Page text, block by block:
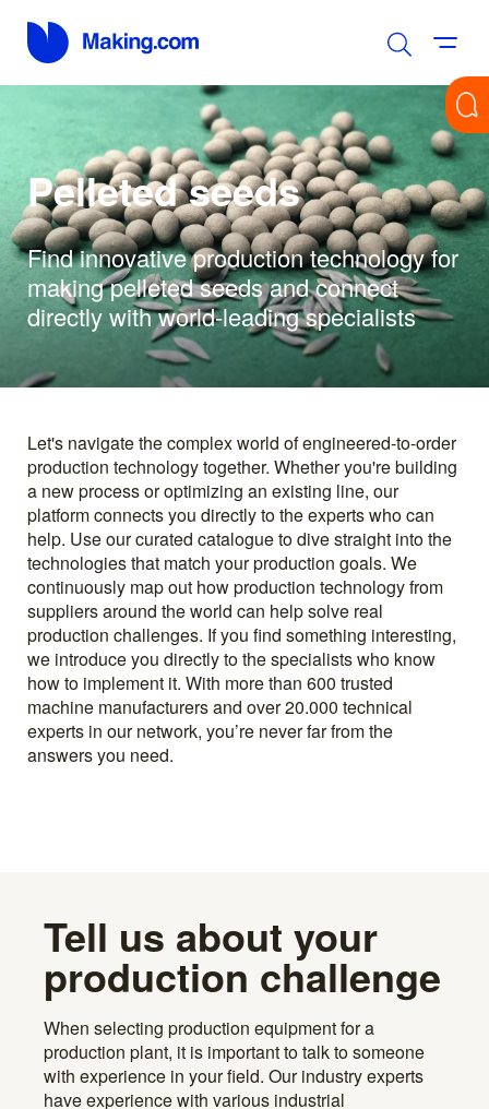
Pelleted seeds
Find innovative production technology for
making pelleted seeds and connect
directly with world-leading specialists
Let's navigate the complex world of engineered-to-order
production technology together. Whether you're building
a new process or optimizing an existing line, our
platform connects you directly to the experts who can
help. Use our curated catalogue to dive straight into the
technologies that match your production goals. We
continuously map out how production technology from
suppliers around the world can help solve real
production challenges. If you find something interesting,
we introduce you directly to the specialists who know
how to implement it. With more than 600 trusted
machine manufacturers and over 20.000 technical
experts in our network, you’re never far from the
answers you need.
Tell us about your
production challenge
When selecting production equipment for a
production plant, it is important to talk to someone
with experience in your field. Our industry experts
have experience with various industrial